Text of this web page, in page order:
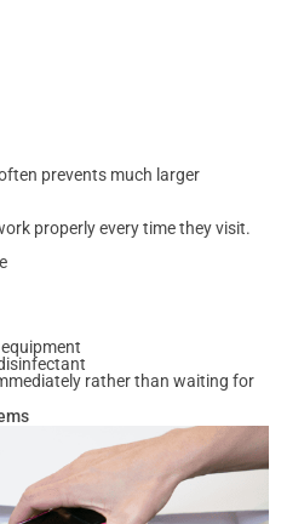
prevents much larger
properly every time they visit.
rather than waiting for